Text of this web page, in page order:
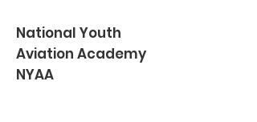
National Youth
Aviation Academy
NYAA